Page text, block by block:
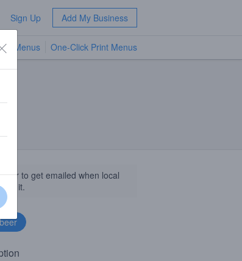
Sign Up Add My Business
TV Menus One-Click Print Menus
to get emailed when local
get it.